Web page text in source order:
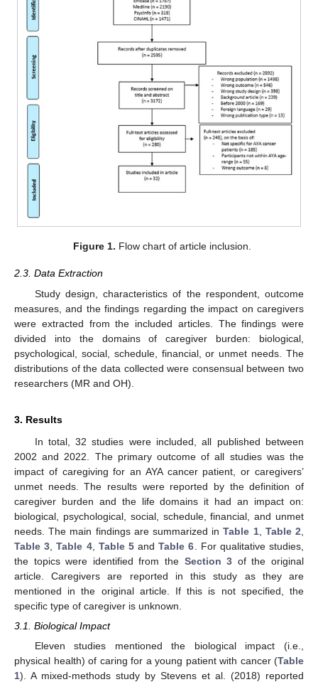
Figure 1. Flow chart of article inclusion.
2.3. Data Extraction
Study design, characteristics of the respondent, outcome
measures, and the findings regarding the impact on caregivers
were extracted from the included articles. The findings were
divided into the domains of caregiver burden: biological,
psychological, social, schedule, financial, or unmet needs. The
distributions of the data collected were consensual between two
researchers (MR and OH).
3. Results
In total, 32 studies were included, all published between
2002 and 2022. The primary outcome of all studies was the
impact of caregiving for an AYA cancer patient, or caregivers’
unmet needs. The results were reported by the definition of
caregiver burden and the life domains it had an impact on:
biological, psychological, social, schedule, financial, and unmet
needs. The main findings are summarized inTable 1, Table 2
Table 3 ,Table 4, Table 5andTable 6 . For qualitative studies,
the topics were identified from the Section 3 of the original
article. Caregivers are reported in this study as they are
mentioned in the original article. If this is not specified, the
specific type of caregiver is unknown.
3.1. Biological Impact
Eleven studies mentioned the biological impact (i.e.,
physical health) of caring for a young patient with cancer (Table
1). A mixed-methods study by Stevens et al. (2018) reported